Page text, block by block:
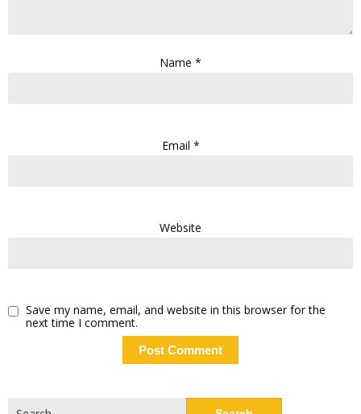
Name *
Email *
Website
Save my name, email, and website in this browser for the
next time I comment.